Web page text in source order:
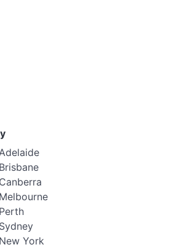
York